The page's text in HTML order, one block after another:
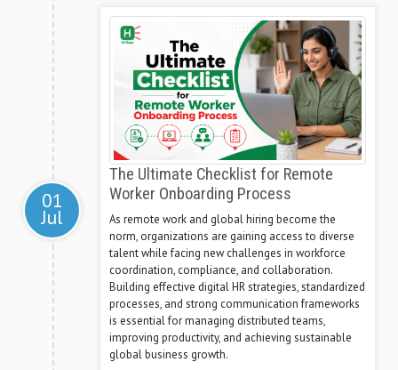
01
Jul
The Ultimate Checklist for Remote
Worker Onboarding Process
As remote work and global hiring become the
norm, organizations are gaining access to diverse
talent while facing new challenges in workforce
coordination, compliance, and collaboration.
Building effective digital HR strategies, standardized
processes, and strong communication frameworks
is essential for managing distributed teams,
improving productivity, and achieving sustainable
global business growth.